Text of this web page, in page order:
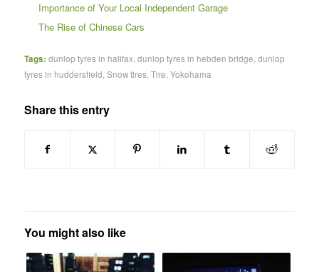
Importance of Your Local Independent Garage
The Rise of Chinese Cars
Tags: dunlop tyres in halifax,dunlop tyres in hebden bridge,dunlop
tyres in huddersfield,Snow tires,Tire,Yokohama
Share this entry
You might also like